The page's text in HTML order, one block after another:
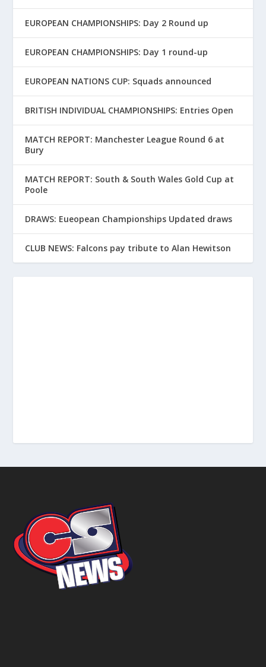
EUROPEAN CHAMPIONSHIPS: Day 2 Round up
EUROPEAN CHAMPIONSHIPS: Day 1 round-up
EUROPEAN NATIONS CUP: Squads announced
BRITISH INDIVIDUAL CHAMPIONSHIPS: Entries Open
MATCH REPORT: Manchester League Round 6 at
Bury
MATCH REPORT: South & South Wales Gold Cup at
Poole
DRAWS: Eueopean Championships Updated draws
CLUB NEWS: Falcons pay tribute to Alan Hewitson